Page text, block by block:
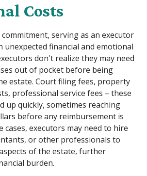
Costs
serving as an executor
unexpected financial and emotional
don't realize they may need
out of pocket before being
estate. Court filing fees, property
professional service fees – these
up quickly, sometimes reaching
before any reimbursement is
cases, executors may need to hire
or other professionals to
of the estate, further
burden.